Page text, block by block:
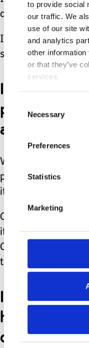
to provide social
our traffic. We
use of our site
and analytics
other information
or that they’ve
services.
Selection
Necessary
Preferences
Statistics
Marketing
and hospital stays.
I signed on for a
spreading
I also
perspective,
and
We all do. Every
parents,
it.
Our son is who he
it.” Without “all of
Of course, I would
take his pain and
I would also
him say I
countless